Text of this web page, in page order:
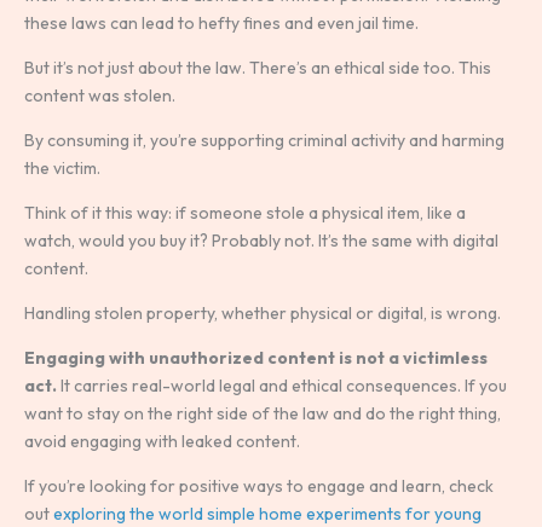
these laws can lead to hefty fines and even jail time.
But it’s not just about the law. There’s an ethical side too. This
content was stolen.
By consuming it, you’re supporting criminal activity and harming
the victim.
Think of it this way: if someone stole a physical item, like a
watch, would you buy it? Probably not. It’s the same with digital
content.
Handling stolen property, whether physical or digital, is wrong.
Engaging with unauthorized content is not a victimless
act. It carries real-world legal and ethical consequences. If you
want to stay on the right side of the law and do the right thing,
avoid engaging with leaked content.
If you’re looking for positive ways to engage and learn, check
outexploring the world simple home experiments for young